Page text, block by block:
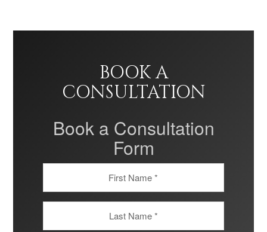
BOOK A
CONSULTATION
Book a Consultation
Form